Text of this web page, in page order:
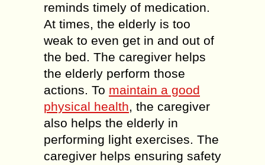
reminds timely of medication.
At times, the elderly is too
weak to even get in and out of
the bed. The caregiver helps
the elderly perform those
actions. To maintain a good
physical health, the caregiver
also helps the elderly in
performing light exercises. The
caregiver helps ensuring safety